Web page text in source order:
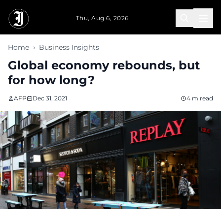
Thu, Aug 6, 2026
Home › Business Insights
Global economy rebounds, but
for how long?
AFP Dec 31, 2021 4 m read